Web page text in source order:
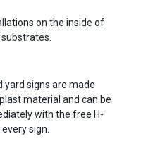
on the inside of
yard signs are made
material and can be
with the free H-
sign.